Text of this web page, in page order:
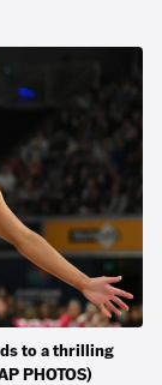
to a thrilling
PHOTOS)